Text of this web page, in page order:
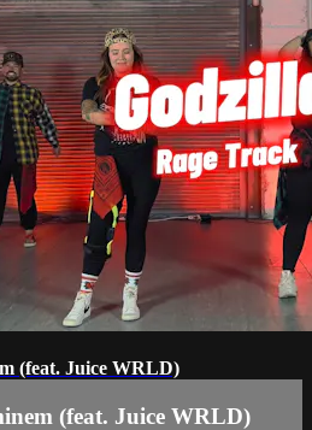
(feat. Juice WRLD)
(feat. Juice WRLD)